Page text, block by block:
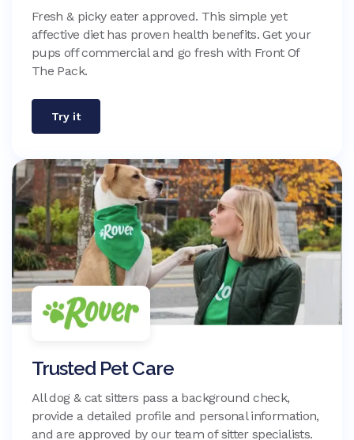
Fresh & picky eater approved. This simple yet
affective diet has proven health benefits. Get your
pups off commercial and go fresh with Front Of
The Pack.
Try it
Trusted Pet Care
All dog & cat sitters pass a background check,
provide a detailed profile and personal information,
and are approved by our team of sitter specialists.